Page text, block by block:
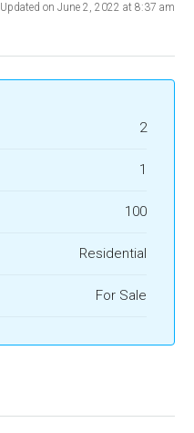
Updated on June 2, 2022 at 8:37 am
2
1
100
Residential
For Sale